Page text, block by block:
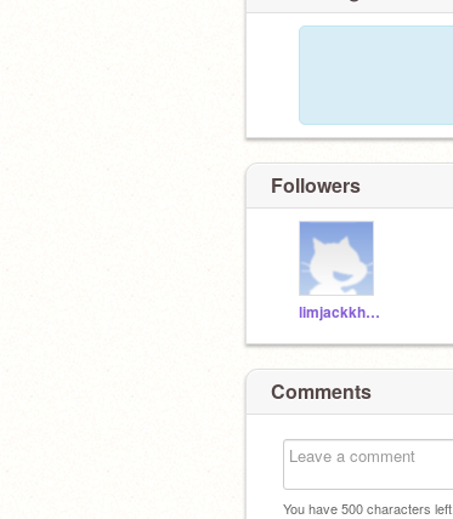
Followers
limjackkhaii
Comments
You have500characters left.